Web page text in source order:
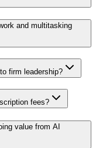
and multitasking
firm leadership?
fees?
value from AI